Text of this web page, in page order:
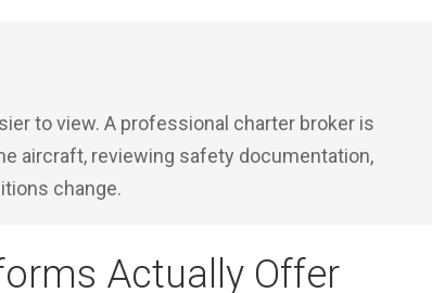
to view. A professional charter broker is
aircraft, reviewing safety documentation,
change.
Actually Offer